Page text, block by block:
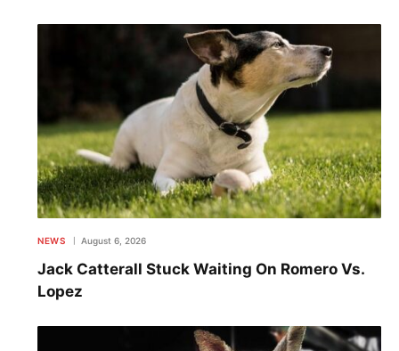
NEWS August 6, 2026
Jack Catterall Stuck Waiting On Romero Vs.
Lopez